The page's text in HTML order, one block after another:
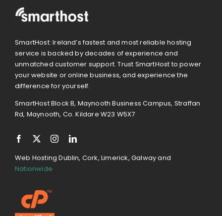
SmartHost: Ireland’s fastest and most reliable hosting
service is backed by decades of experience and
unmatched customer support. Trust SmartHost to power
your website or online business, and experience the
difference for yourself.
SmartHost Block B, Maynooth Business Campus, Straffan
Rd, Maynooth, Co. Kildare W23 W5X7
Web Hosting Dublin, Cork, Limerick, Galway and
Nationwide